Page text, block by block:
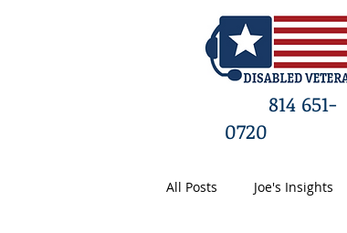
814 651-
0720
All Posts Joe's Insights